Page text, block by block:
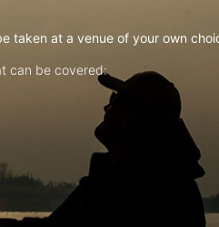
taken at a venue of your own
can be covered: